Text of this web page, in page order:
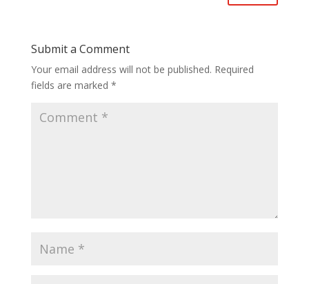
Submit a Comment
Your email address will not be published. Required
fields are marked *